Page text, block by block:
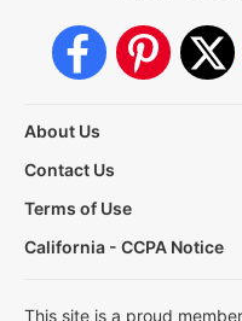
About Us
Contact Us
Terms of Use
California - CCPA Notice
This site is a proud